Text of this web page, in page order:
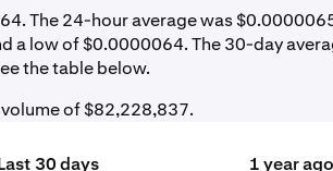
The 24-hour average was
a low of $0.0000064. The 30-day
the table below.
of $82,228,837.
30 days
1 year ago